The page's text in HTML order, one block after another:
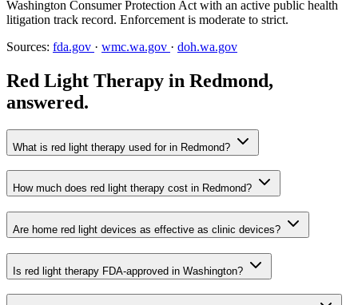
Washington Consumer Protection Act with an active public health
litigation track record. Enforcement is moderate to strict.
Sources: fda.gov · wmc.wa.gov · doh.wa.gov
Red Light Therapy in Redmond,
answered.
What is red light therapy used for in Redmond?
How much does red light therapy cost in Redmond?
Are home red light devices as effective as clinic devices?
Is red light therapy FDA-approved in Washington?